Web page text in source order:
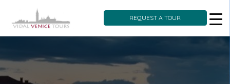
Skip
content
REQUEST A TOUR